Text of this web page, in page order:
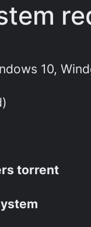
10,
torrent